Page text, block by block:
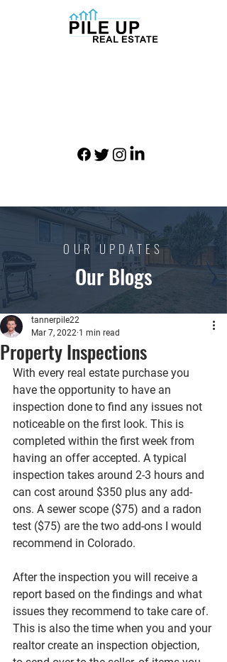
OUR UPDATES
Our Blogs
Property Inspections
tannerpile22
Mar 7, 2022 1 min read
With every real estate purchase you
have the opportunity to have an
inspection done to find any issues not
noticeable on the first look. This is
completed within the first week from
having an offer accepted. A typical
inspection takes around 2-3 hours and
can cost around $350 plus any add-
ons. A sewer scope ($75) and a radon
test ($75) are the two add-ons I would
recommend in Colorado.
After the inspection you will receive a
report based on the findings and what
issues they recommend to take care of.
This is also the time when you and your
realtor create an inspection objection,